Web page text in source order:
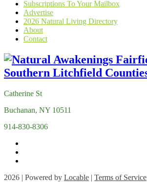
Subscriptions To Your Mailbox
Advertise
2026 Natural Living Directory
About
Contact
Catherine St
Buchanan, NY 10511
914-830-8306
2026 | Powered by Locable | Terms of Service